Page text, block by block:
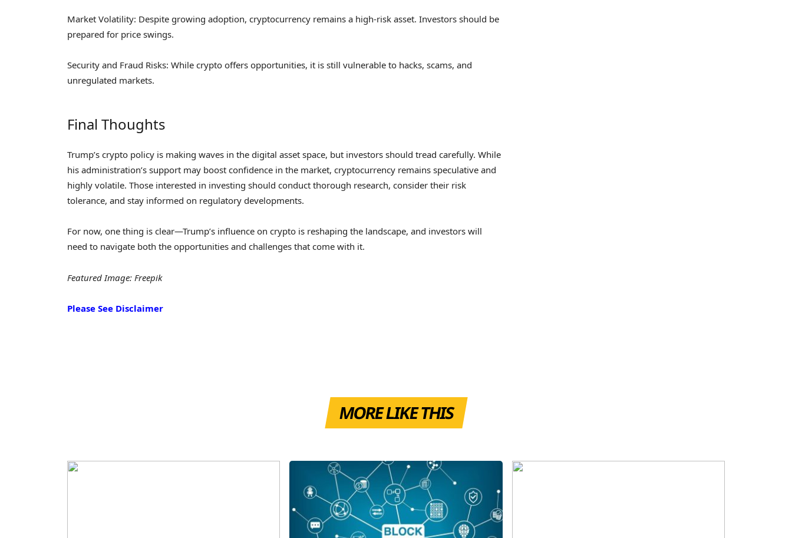
Market Volatility: Despite growing adoption, cryptocurrency remains a high-risk asset. Investors should be
prepared for price swings.
Security and Fraud Risks: While crypto offers opportunities, it is still vulnerable to hacks, scams, and
unregulated markets.
Final Thoughts
Trump’s crypto policy is making waves in the digital asset space, but investors should tread carefully. While
his administration’s support may boost confidence in the market, cryptocurrency remains speculative and
highly volatile. Those interested in investing should conduct thorough research, consider their risk
tolerance, and stay informed on regulatory developments.
For now, one thing is clear—Trump’s influence on crypto is reshaping the landscape, and investors will
need to navigate both the opportunities and challenges that come with it.
Featured Image: Freepik
Please See Disclaimer
MORE LIKE THIS